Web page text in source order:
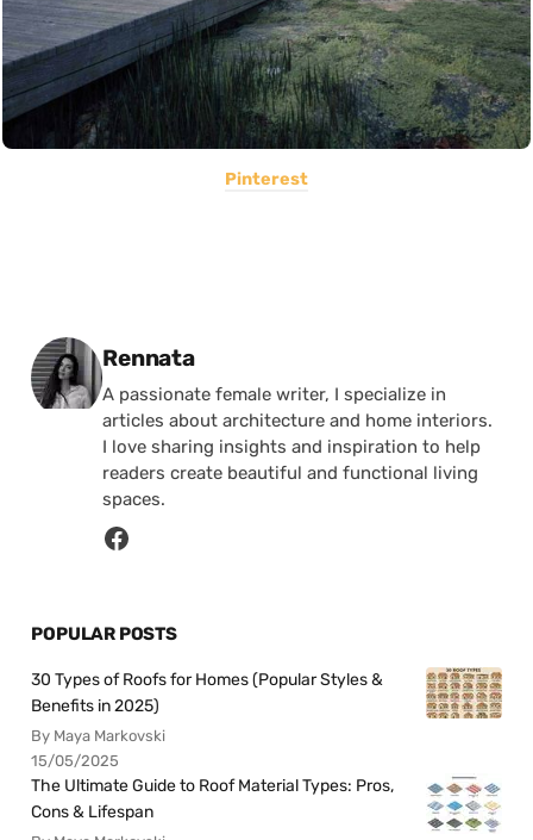
Pinterest
Posted by
Rennata
A passionate female writer, I specialize in
articles about architecture and home interiors.
I love sharing insights and inspiration to help
readers create beautiful and functional living
spaces.
POPULAR POSTS
30 Types of Roofs for Homes (Popular Styles &
Benefits in 2025)
By Maya Markovski
15/05/2025
The Ultimate Guide to Roof Material Types: Pros,
Cons & Lifespan